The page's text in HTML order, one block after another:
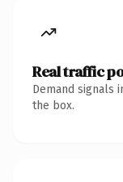
Real traffic
Demand signals
the box.